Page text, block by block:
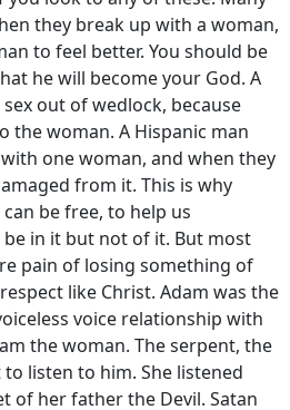
they break up with a woman,
to feel better. You should be
he will become your God. A
out of wedlock, because
the woman. A Hispanic man
one woman, and when they
from it. This is why
be free, to help us
in it but not of it. But most
pain of losing something of
like Christ. Adam was the
voice relationship with
the woman. The serpent, the
to listen to him. She listened
of her father the Devil. Satan